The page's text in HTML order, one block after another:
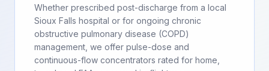
Whether prescribed post-discharge from a local
Sioux Falls hospital or for ongoing chronic
obstructive pulmonary disease (COPD)
management, we offer pulse-dose and
continuous-flow concentrators rated for home,